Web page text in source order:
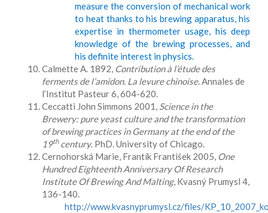
measure the conversion of mechanical work
to heat thanks to his brewing apparatus, his
expertise in thermometer usage, his deep
knowledge of the brewing processes, and
his definite interest in physics.
Calmette A. 1892, Contribution à l’étude des
ferments de l’amidon. La levure chinoise. Annales de
l’Institut Pasteur 6, 604-620.
Ceccatti John Simmons 2001, Science in the
Brewery: pure yeast culture and the transformation
of brewing practices in Germany at the end of the
19thcentury. PhD. University of Chicago.
Cernohorská Marie, Frantík František 2005, One
Hundred Eighteenth Anniversary Of Research
Institute Of Brewing And Malting, Kvasný Prumysl 4,
136-140.
http://www.kvasnyprumysl.cz/files/